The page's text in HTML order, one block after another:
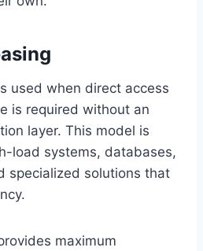
used when direct access
is required without an
layer. This model is
load systems, databases,
specialized solutions that
maximum